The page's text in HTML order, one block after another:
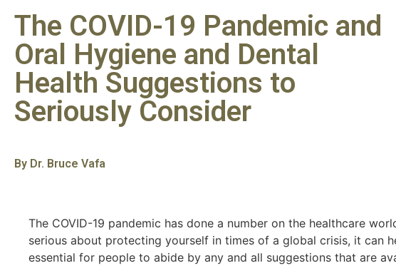
The COVID-19 Pandemic and
Oral Hygiene and Dental
Health Suggestions to
Seriously Consider
By Dr. Bruce Vafa
The COVID-19 pandemic has done a number on the healthcare
serious about protecting yourself in times of a global crisis, it can
essential for people to abide by any and all suggestions that are